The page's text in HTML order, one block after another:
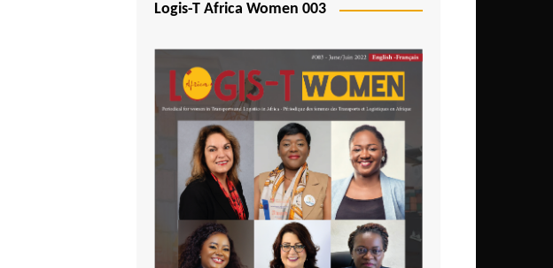
Logis-T Africa Women 003